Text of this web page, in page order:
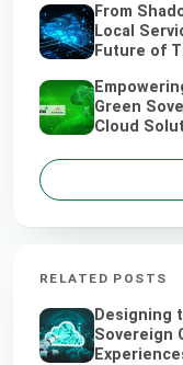
From
Local
Future of
Green
Cloud
RELATED POSTS
Designing
Sovereign